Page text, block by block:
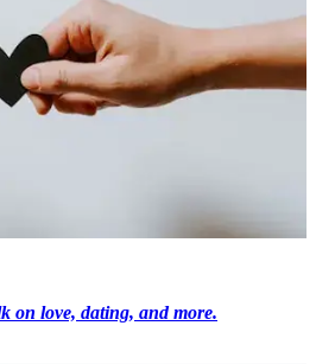
on love, dating, and more.